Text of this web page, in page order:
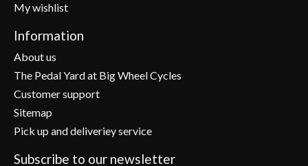
My wishlist
Information
About us
The Pedal Yard at Big Wheel Cycles
Customer support
Sitemap
Pick up and deliveriey service
Subscribe to our newsletter